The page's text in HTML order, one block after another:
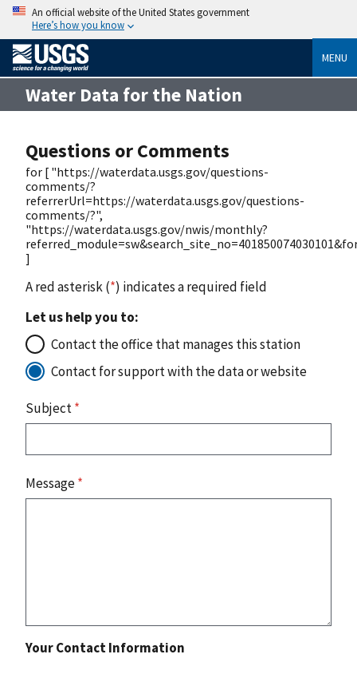
An official website of the United States government
Here’s how you know
MENU
Water Data for the Nation
Questions or Comments
for [ "https://waterdata.usgs.gov/questions-
comments/?
referrerUrl=https://waterdata.usgs.gov/questions-
comments/?",
"https://waterdata.usgs.gov/nwis/monthly?
]
A red asterisk (*) indicates a required field
Let us help you to:
Contact the office that manages this station
Contact for support with the data or website
Subject*
Message*
Your Contact Information